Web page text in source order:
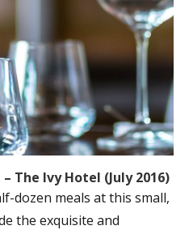
The Ivy Hotel (July 2016)
dozen meals at this small,
the exquisite and